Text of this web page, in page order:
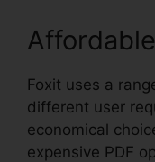
Affordable
Foxit uses a
different user
economical
expensive PDF